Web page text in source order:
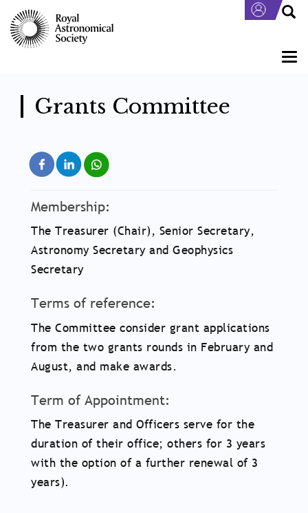
main
content
Grants Committee
Membership:
The Treasurer (Chair), Senior Secretary,
Astronomy Secretary and Geophysics
Secretary
Terms of reference:
The Committee consider grant applications
from the two grants rounds in February and
August, and make awards.
Term of Appointment:
The Treasurer and Officers serve for the
duration of their office; others for 3 years
with the option of a further renewal of 3
years).